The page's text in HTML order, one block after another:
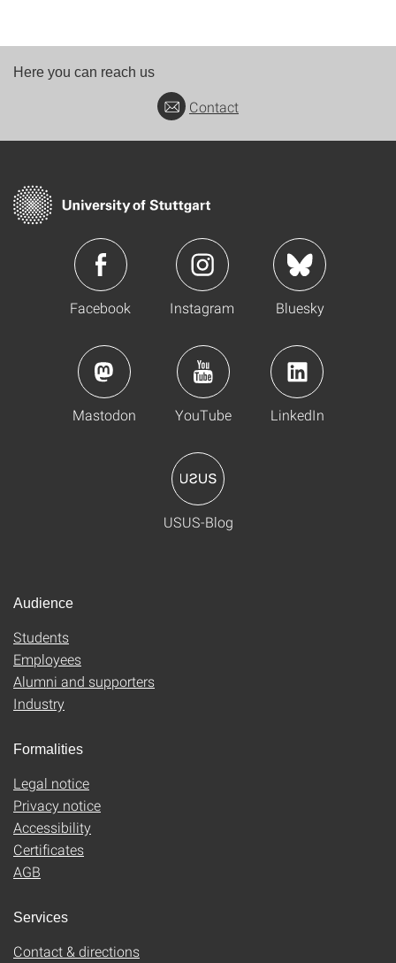
Here you can reach us
Contact
Facebook Instagram Bluesky
Mastodon YouTube LinkedIn
USUS-Blog
Audience
Students
Employees
Alumni and supporters
Industry
Formalities
Legal notice
Privacy notice
Accessibility
Certificates
AGB
Services
Contact & directions